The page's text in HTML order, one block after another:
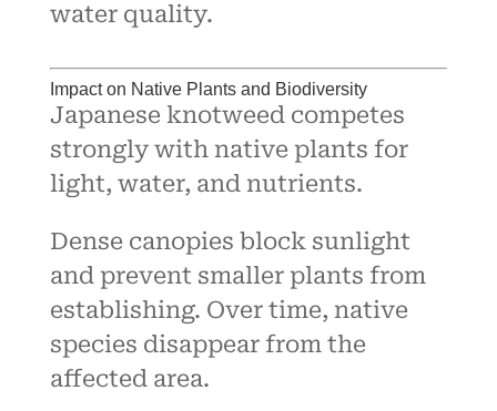
water quality.
Impact on Native Plants and Biodiversity
Japanese knotweed competes
strongly with native plants for
light, water, and nutrients.
Dense canopies block sunlight
and prevent smaller plants from
establishing. Over time, native
species disappear from the
affected area.